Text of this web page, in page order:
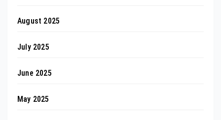
August 2025
July 2025
June 2025
May 2025